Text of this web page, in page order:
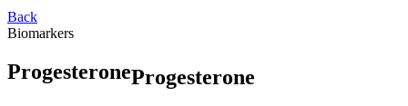
Back
Biomarkers
ProgesteroneProgesterone